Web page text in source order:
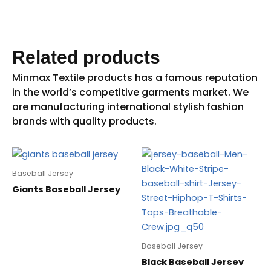
Related products
Baseball Jersey
Giants Baseball Jersey
Baseball Jersey
Black Baseball Jersey